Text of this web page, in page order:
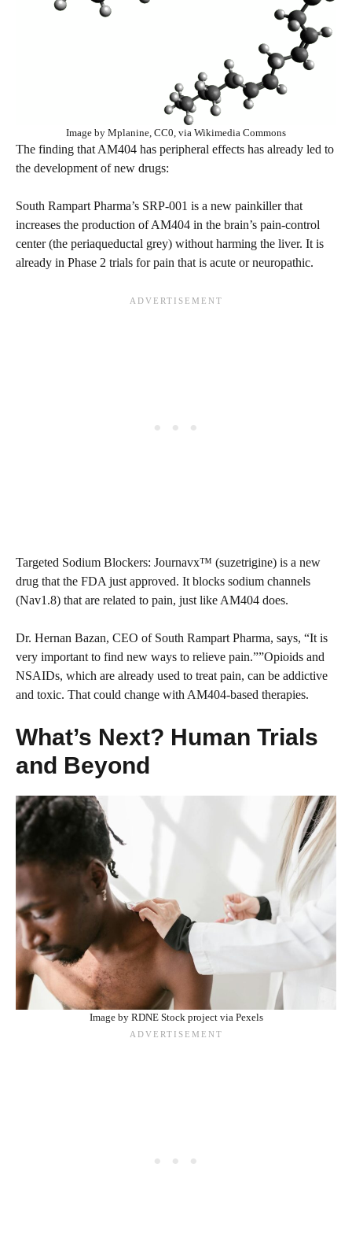
Image by Mplanine, CC0, via Wikimedia Commons
The finding that AM404 has peripheral effects has already led to
the development of new drugs:
South Rampart Pharma’s SRP-001 is a new painkiller that
increases the production of AM404 in the brain’s pain-control
center (the periaqueductal grey) without harming the liver. It is
already in Phase 2 trials for pain that is acute or neuropathic.
Targeted Sodium Blockers: Journavx™ (suzetrigine) is a new
drug that the FDA just approved. It blocks sodium channels
(Nav1.8) that are related to pain, just like AM404 does.
Dr. Hernan Bazan, CEO of South Rampart Pharma, says, “It is
very important to find new ways to relieve pain.””Opioids and
NSAIDs, which are already used to treat pain, can be addictive
and toxic. That could change with AM404-based therapies.
What’s Next? Human Trials
and Beyond
Image by RDNE Stock project via Pexels